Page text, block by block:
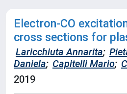
Electron-CO
cross sections for
Laricchiuta Annarita;
Daniela; Capitelli Mario;
2019